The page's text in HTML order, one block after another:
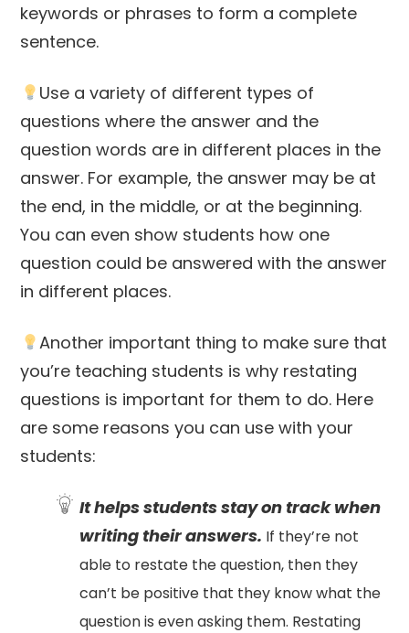
keywords or phrases to form a complete
sentence.
Use a variety of different types of
questions where the answer and the
question words are in different places in the
answer. For example, the answer may be at
the end, in the middle, or at the beginning.
You can even show students how one
question could be answered with the answer
in different places.
Another important thing to make sure that
you’re teaching students is why restating
questions is important for them to do. Here
are some reasons you can use with your
students:
It helps students stay on track when
writing their answers. If they’re not
able to restate the question, then they
can’t be positive that they know what the
question is even asking them. Restating